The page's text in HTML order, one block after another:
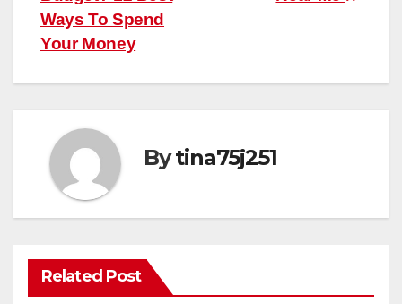
Ways To Spend
Your Money
Bytina75j251
Related Post